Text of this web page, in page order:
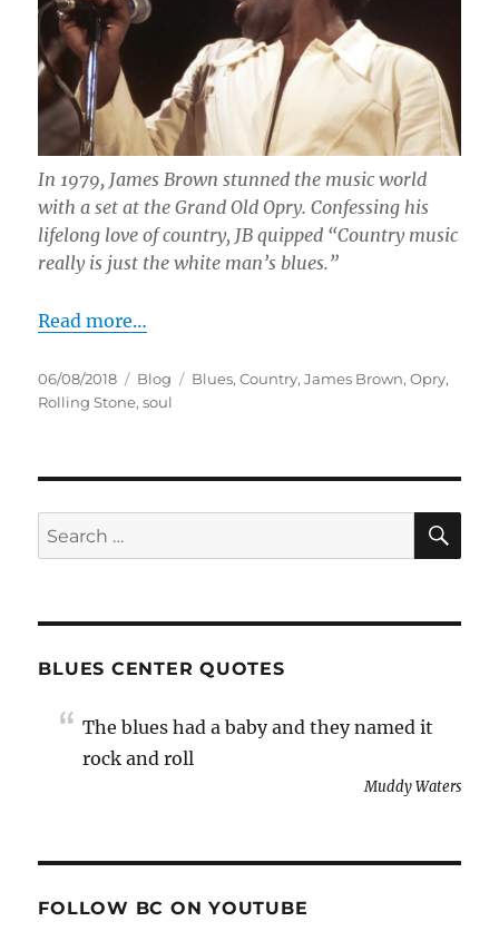
In 1979, James Brown stunned the music world
with a set at the Grand Old Opry. Confessing his
lifelong love of country, JB quipped “Country music
really is just the white man’s blues.”
Read more…
Posted
on
06/08/2018 Categories
Blog Tags
Blues,Country,James Brown,Opry,
Rolling Stone,soul
Search
for:
BLUES CENTER QUOTES
The blues had a baby and they named it
rock and roll
Muddy Waters
FOLLOW BC ON YOUTUBE